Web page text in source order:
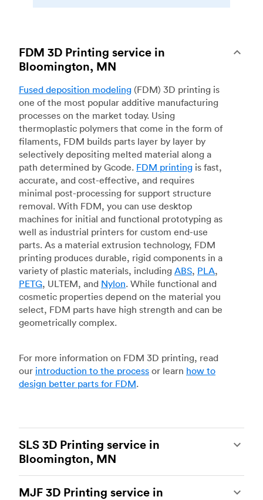
FDM 3D Printing service in
Bloomington, MN
Fused deposition modeling (FDM) 3D printing is
one of the most popular additive manufacturing
processes on the market today. Using
thermoplastic polymers that come in the form of
filaments, FDM builds parts layer by layer by
selectively depositing melted material along a
path determined by Gcode. FDM printing is fast,
accurate, and cost-effective, and requires
minimal post-processing for support structure
removal. With FDM, you can use desktop
machines for initial and functional prototyping as
well as industrial printers for custom end-use
parts. As a material extrusion technology, FDM
printing produces durable, rigid components in a
variety of plastic materials, including ABS, PLA,
PETG, ULTEM, and Nylon. While functional and
cosmetic properties depend on the material you
select, FDM parts have high strength and can be
geometrically complex.
For more information on FDM 3D printing, read
our introduction to the process or learn how to
design better parts for FDM.
SLS 3D Printing service in
Bloomington, MN
of the most powerful additive manufacturing
MJF 3D Printing service in